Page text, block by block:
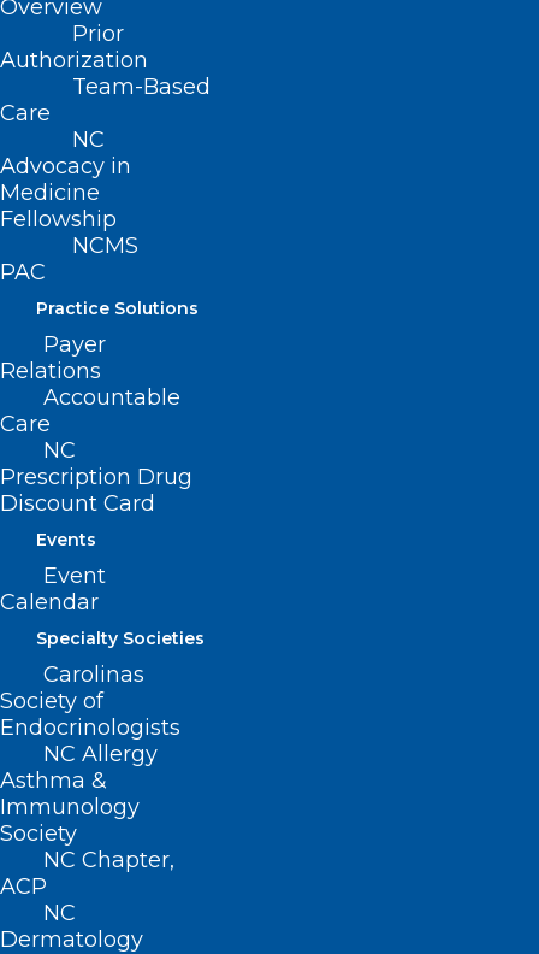
Overview
Prior
Authorization
Team-Based
Care
NC
Advocacy in
Medicine
Fellowship
NCMS
PAC
Practice Solutions
Payer
Relations
Accountable
Care
NC
Prescription Drug
Discount Card
Events
Event
Calendar
Specialty Societies
Carolinas
Society of
Endocrinologists
NC Allergy
Asthma &
Immunology
Society
NC Chapter,
ACP
NC
Dermatology
NCMS Board Member Dr. Karen
L. Smith Joins Governor to
Celebrate More Than 500,000
Enrolled in Medicaid Expansion
Read More
Funding Opportunity:
Behavioral Health Service
Expansion Funding
Read More